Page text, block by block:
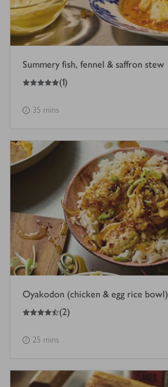
Summery fish, fennel & saffron stew
5
out of 5 stars (1)
35 mins
Oyakodon (chicken & egg rice bowl)
4.5
out of 5 stars (2)
25 mins